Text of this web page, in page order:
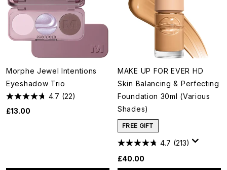
Morphe Jewel Intentions
Eyeshadow Trio
4.7 (22)
£13.00
MAKE UP FOR EVER HD
Skin Balancing & Perfecting
Foundation 30ml (Various
Shades)
FREE GIFT
4.7 (213)
£40.00